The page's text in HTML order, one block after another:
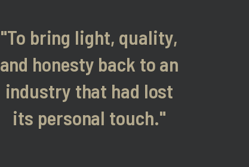
"To bring light, quality,
and honesty back to an
industry that had lost
its personal touch."